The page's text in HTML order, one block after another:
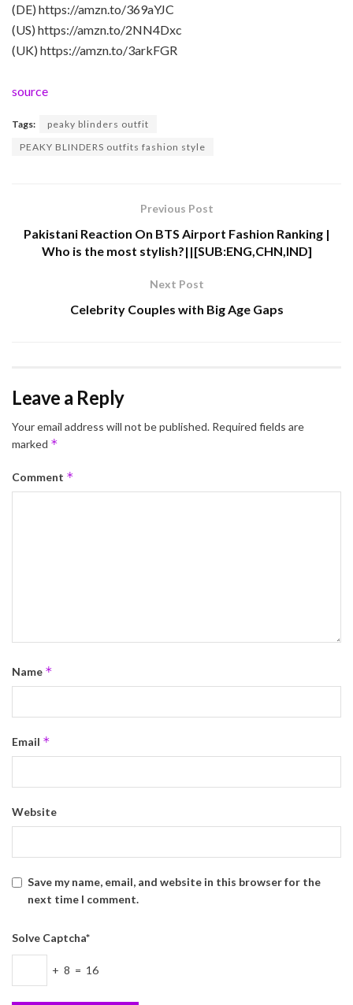
(DE) https://amzn.to/369aYJC
(US) https://amzn.to/2NN4Dxc
(UK) https://amzn.to/3arkFGR
source
Tags:
peaky blinders outfit
PEAKY BLINDERS outfits fashion style
Previous Post
Pakistani Reaction On BTS Airport Fashion Ranking |
Who is the most stylish?||[SUB:ENG,CHN,IND]
Next Post
Celebrity Couples with Big Age Gaps
Leave a Reply
Your email address will not be published. Required fields are
marked *
Comment *
Name *
Email *
Website
Save my name, email, and website in this browser for the
next time I comment.
Solve Captcha*
+ 8 = 16